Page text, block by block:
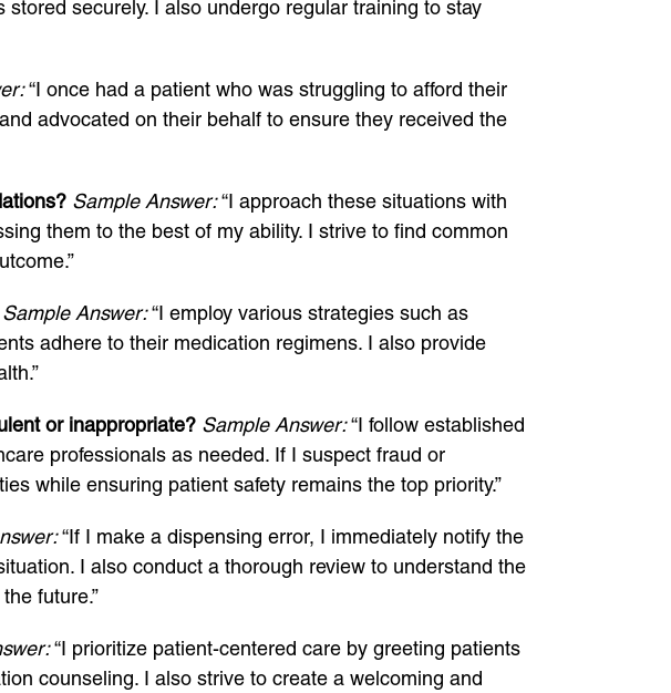
securely. I also undergo regular training to stay
“I once had a patient who was struggling to afford their
advocated on their behalf to ensure they received the
Sample Answer:“I approach these situations with
them to the best of my ability. I strive to find common
Sample Answer:“I employ various strategies such as
adhere to their medication regimens. I also provide
or inappropriate? Sample Answer:“I follow established
professionals as needed. If I suspect fraud or
while ensuring patient safety remains the top priority.”
“If I make a dispensing error, I immediately notify the
I also conduct a thorough review to understand the
future.”
“I prioritize patient-centered care by greeting patients
counseling. I also strive to create a welcoming and